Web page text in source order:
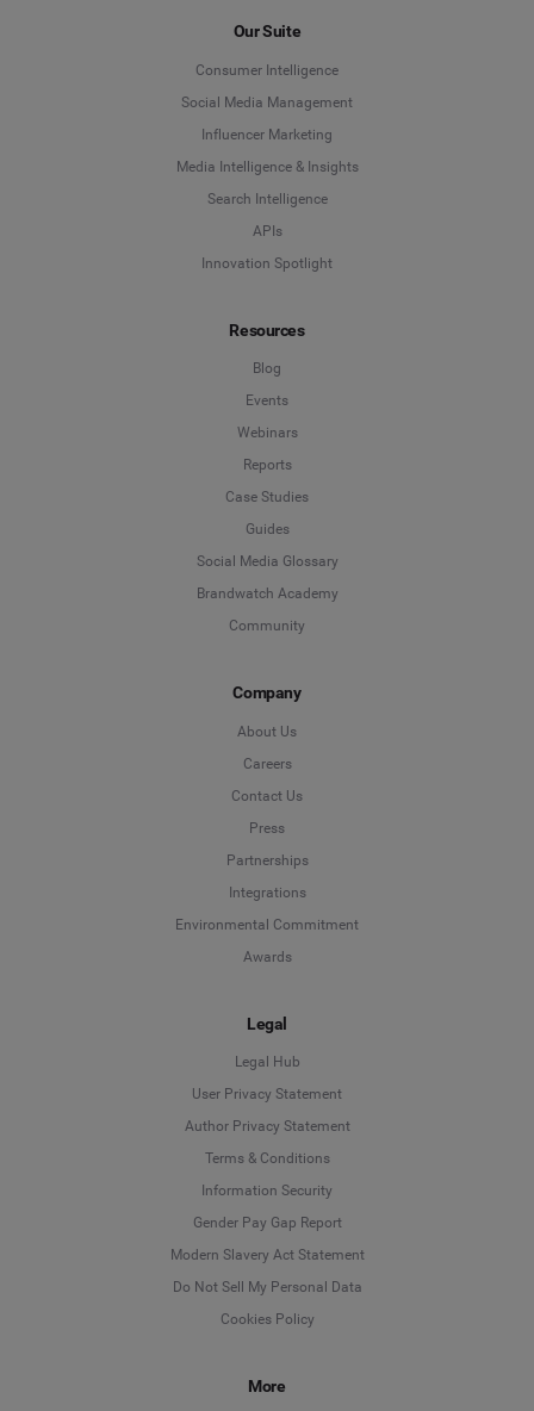
Our Suite
Consumer Intelligence
Social Media Management
Influencer Marketing
Media Intelligence & Insights
Search Intelligence
APIs
Innovation Spotlight
Resources
Blog
Events
Webinars
Reports
Case Studies
Guides
Social Media Glossary
Brandwatch Academy
Community
Company
About Us
Careers
Contact Us
Press
Partnerships
Integrations
Environmental Commitment
Awards
Legal
Legal Hub
User Privacy Statement
Author Privacy Statement
Terms & Conditions
Information Security
Gender Pay Gap Report
Modern Slavery Act Statement
Do Not Sell My Personal Data
Cookies Policy
More
Language
Deutsch
English